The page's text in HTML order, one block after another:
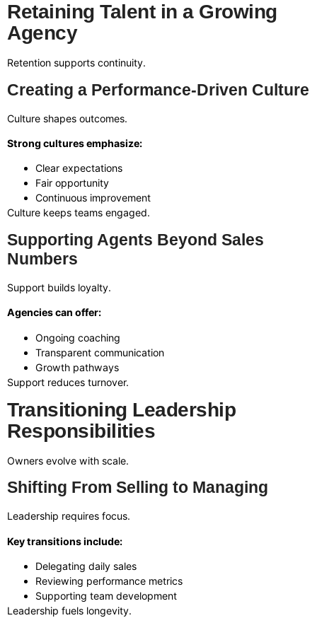
Retaining Talent in a Growing
Agency
Retention supports continuity.
Creating a Performance-Driven Culture
Culture shapes outcomes.
Strong cultures emphasize:
Clear expectations
Fair opportunity
Continuous improvement
Culture keeps teams engaged.
Supporting Agents Beyond Sales
Numbers
Support builds loyalty.
Agencies can offer:
Ongoing coaching
Transparent communication
Growth pathways
Support reduces turnover.
Transitioning Leadership
Responsibilities
Owners evolve with scale.
Shifting From Selling to Managing
Leadership requires focus.
Key transitions include:
Delegating daily sales
Reviewing performance metrics
Supporting team development
Leadership fuels longevity.